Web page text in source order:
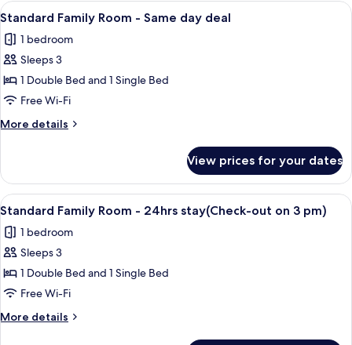
on
3
pm)
-
stay(Check-
out
3
pm)
View
all
photos
for
Standard
Family
Room
-
day
deal
A hotel room with two beds, a
18
Standard Family Room - Same day deal
1 bedroom
Sleeps 3
1 Double Bed and 1 Single Bed
Free Wi-Fi
More details
More
Family
Room
-
day
deal
View prices for your dates
View
all
photos
for
Standard
Family
Room
-
A hotel room with a large bed, a flat-
23
Standard Family Room - 24hrs stay(Check-out on 3 pm)
1 bedroom
Sleeps 3
1 Double Bed and 1 Single Bed
Free Wi-Fi
More details
More